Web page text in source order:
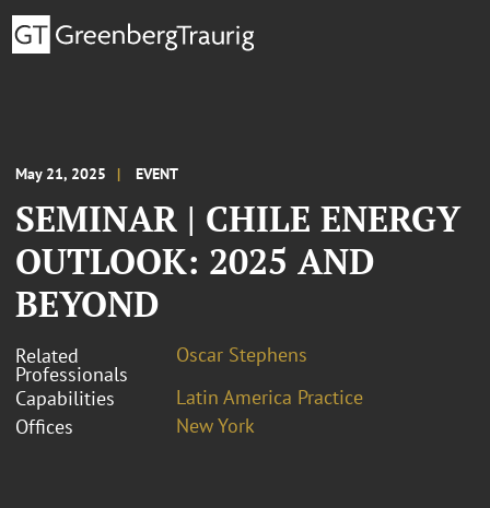
May 21, 2025 EVENT
SEMINAR | CHILE ENERGY
OUTLOOK: 2025 AND
BEYOND
Related
Professionals
Oscar Stephens
Capabilities
Latin America Practice
Offices
New York